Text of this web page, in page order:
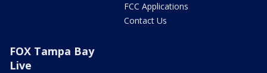
FCC Applications
Contact Us
FOX Tampa Bay
Live